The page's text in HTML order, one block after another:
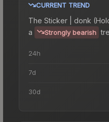
CURRENT TREND
The Sticker | donk
a
Strongly bearish
24h
7d
30d